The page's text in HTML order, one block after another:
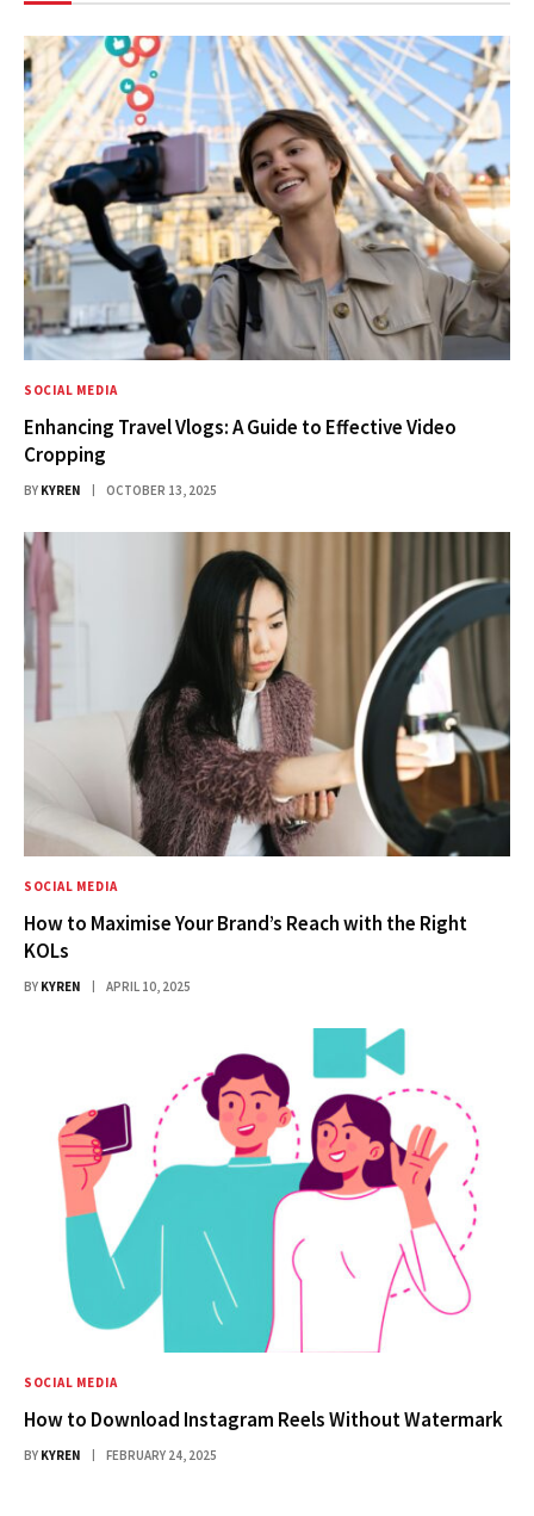
SOCIAL MEDIA
Enhancing Travel Vlogs: A Guide to Effective Video
Cropping
BY KYREN OCTOBER 13, 2025
SOCIAL MEDIA
How to Maximise Your Brand’s Reach with the Right
KOLs
BY KYREN APRIL 10, 2025
SOCIAL MEDIA
How to Download Instagram Reels Without Watermark
BY KYREN FEBRUARY 24, 2025